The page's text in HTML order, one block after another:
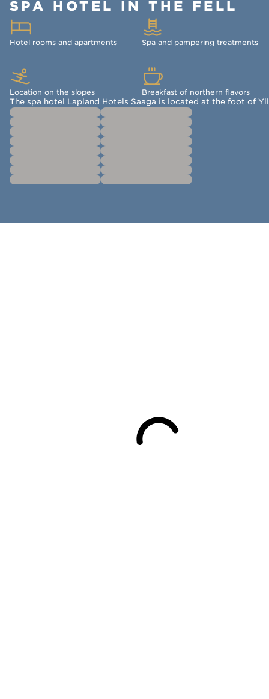
SPA HOTEL IN THE FELL
Hotel rooms and apartments Spa and pampering treatments
Location on the slopes
Breakfast of northern flavors
The spa hotel Lapland Hotels Saaga is located at the foot of